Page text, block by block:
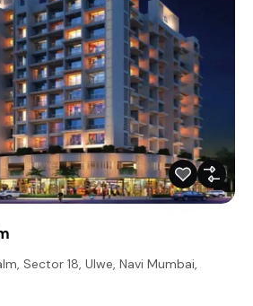
Sector 18, Ulwe, Navi Mumbai,